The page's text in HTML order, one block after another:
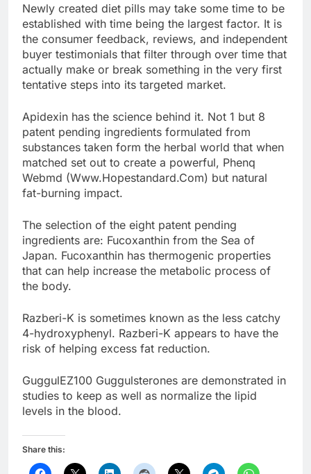
Newly created diet pills may take some time to be
established with time being the largest factor. It is
the consumer feedback, reviews, and independent
buyer testimonials that filter through over time that
actually make or break something in the very first
tentative steps into its targeted market.
Apidexin has the science behind it. Not 1 but 8
patent pending ingredients formulated from
substances taken form the herbal world that when
matched set out to create a powerful, Phenq
Webmd (Www.Hopestandard.Com) but natural
fat-burning impact.
The selection of the eight patent pending
ingredients are: Fucoxanthin from the Sea of
Japan. Fucoxanthin has thermogenic properties
that can help increase the metabolic process of
the body.
Razberi-K is sometimes known as the less catchy
4-hydroxyphenyl. Razberi-K appears to have the
risk of helping excess fat reduction.
GuggulEZ100 Guggulsterones are demonstrated in
studies to keep as well as normalize the lipid
levels in the blood.
Share this: